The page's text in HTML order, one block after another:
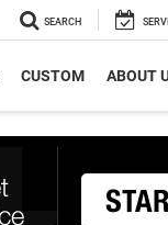
SEARCH
CUSTOM ABOUT